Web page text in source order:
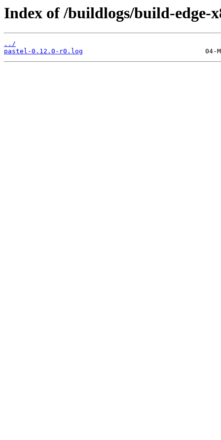
Index of /buildlogs/build-edge-
../
pastel-0.12.0-r0.log